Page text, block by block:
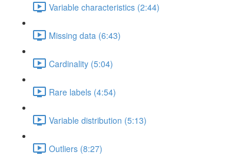
Variable characteristics (2:44)
Missing data (6:43)
Cardinality (5:04)
Rare labels (4:54)
Variable distribution (5:13)
Outliers (8:27)